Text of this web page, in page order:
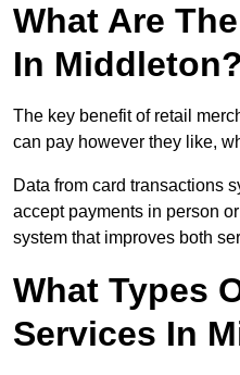
What Are
In Middleton?
The key benefit of retail
can pay however they like,
Data from card transactions
accept payments in person
system that improves both
What Types
Services In